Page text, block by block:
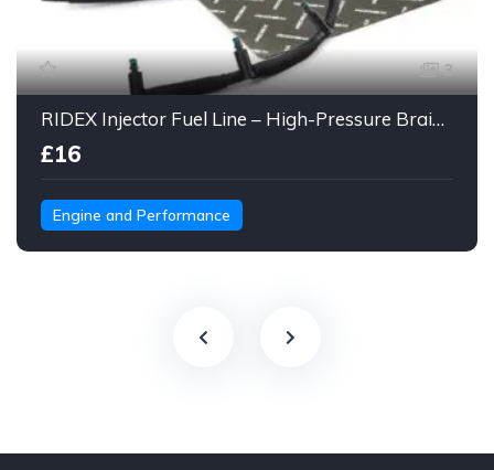
3
RIDEX Injector Fuel Line – High-Pressure Braided Hose Assembly
£16
Engine and Performance